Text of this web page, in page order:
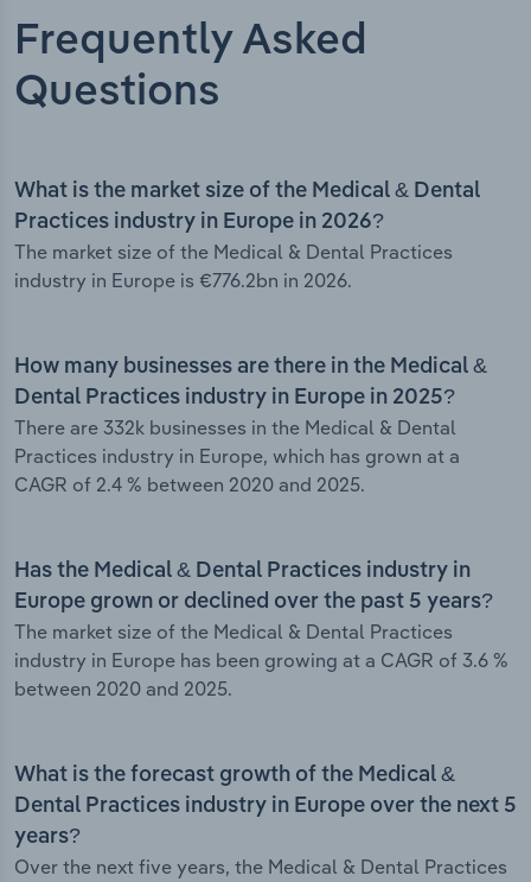
Frequently Asked
Questions
What is the market size of the Medical & Dental
Practices industry in Europe in 2026?
The market size of the Medical & Dental Practices
industry in Europe is €776.2bn in 2026.
How many businesses are there in the Medical &
Dental Practices industry in Europe in 2025?
There are 332k businesses in the Medical & Dental
Practices industry in Europe, which has grown at a
CAGR of 2.4 % between 2020 and 2025.
Has the Medical & Dental Practices industry in
Europe grown or declined over the past 5 years?
The market size of the Medical & Dental Practices
industry in Europe has been growing at a CAGR of 3.6 %
between 2020 and 2025.
What is the forecast growth of the Medical &
Dental Practices industry in Europe over the next 5
years?
Over the next five years, the Medical & Dental Practices